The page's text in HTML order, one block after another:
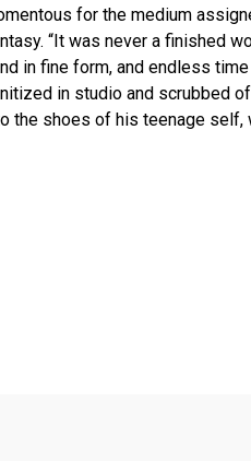
for the medium
“It was never a finished
in fine form, and endless
in studio and scrubbed
the shoes of his teenage self,